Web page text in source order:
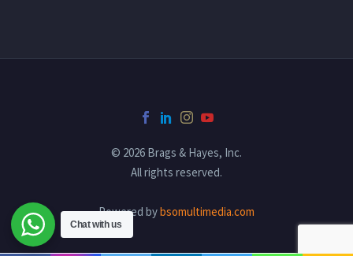
© 2026 Brags & Hayes, Inc.
All rights reserved.
Powered bybsomultimedia.com
Chat with us